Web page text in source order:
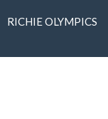
RICHIE OLYMPICS